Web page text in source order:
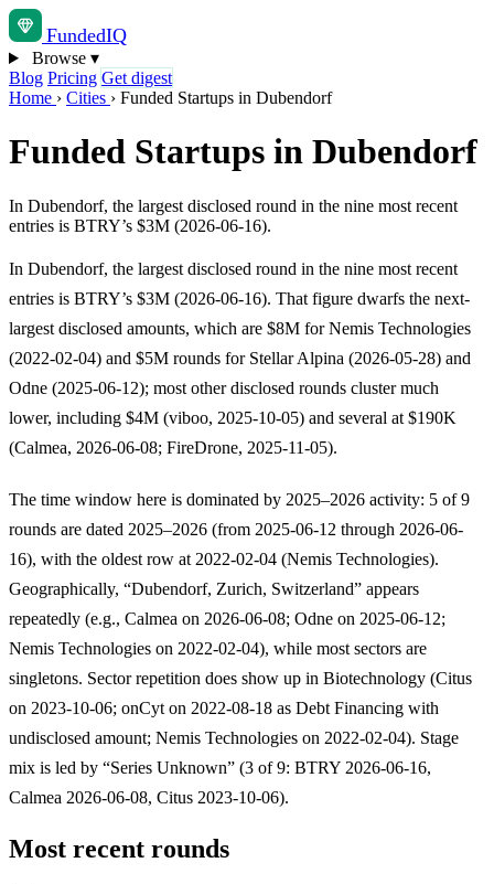
FundedIQ
Browse ▾
Blog Pricing Get digest
Home › Cities › Funded Startups in Dubendorf
Funded Startups in Dubendorf
In Dubendorf, the largest disclosed round in the nine most recent
entries is BTRY’s $3M (2026-06-16).
In Dubendorf, the largest disclosed round in the nine most recent
entries is BTRY’s $3M (2026-06-16). That figure dwarfs the next-
largest disclosed amounts, which are $8M for Nemis Technologies
(2022-02-04) and $5M rounds for Stellar Alpina (2026-05-28) and
Odne (2025-06-12); most other disclosed rounds cluster much
lower, including $4M (viboo, 2025-10-05) and several at $190K
(Calmea, 2026-06-08; FireDrone, 2025-11-05).
The time window here is dominated by 2025–2026 activity: 5 of 9
rounds are dated 2025–2026 (from 2025-06-12 through 2026-06-
16), with the oldest row at 2022-02-04 (Nemis Technologies).
Geographically, “Dubendorf, Zurich, Switzerland” appears
repeatedly (e.g., Calmea on 2026-06-08; Odne on 2025-06-12;
Nemis Technologies on 2022-02-04), while most sectors are
singletons. Sector repetition does show up in Biotechnology (Citus
on 2023-10-06; onCyt on 2022-08-18 as Debt Financing with
undisclosed amount; Nemis Technologies on 2022-02-04). Stage
mix is led by “Series Unknown” (3 of 9: BTRY 2026-06-16,
Calmea 2026-06-08, Citus 2023-10-06).
Most recent rounds